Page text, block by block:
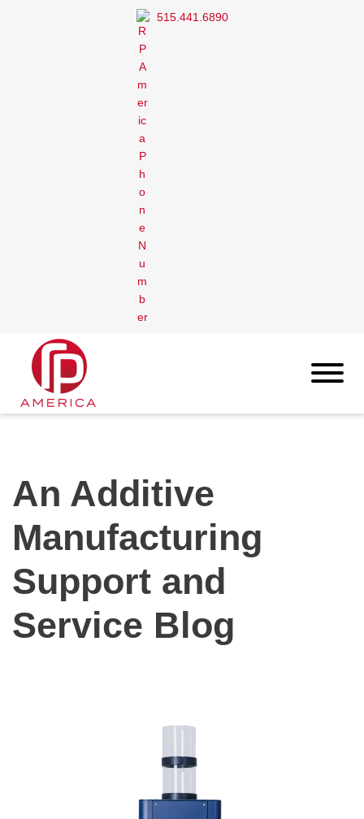
515.441.6890
An Additive
Manufacturing
Support and
Service Blog